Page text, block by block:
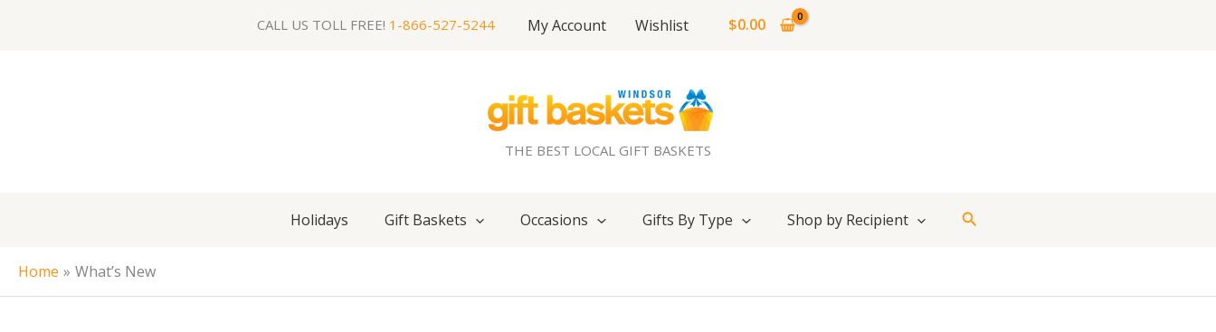
CALL US TOLL FREE! 1-866-527-5244 My Account Wishlist $0.00
THE BEST LOCAL GIFT BASKETS
Holidays Gift Baskets Occasions Gifts By Type Shop by Recipient Search
Home What’s New